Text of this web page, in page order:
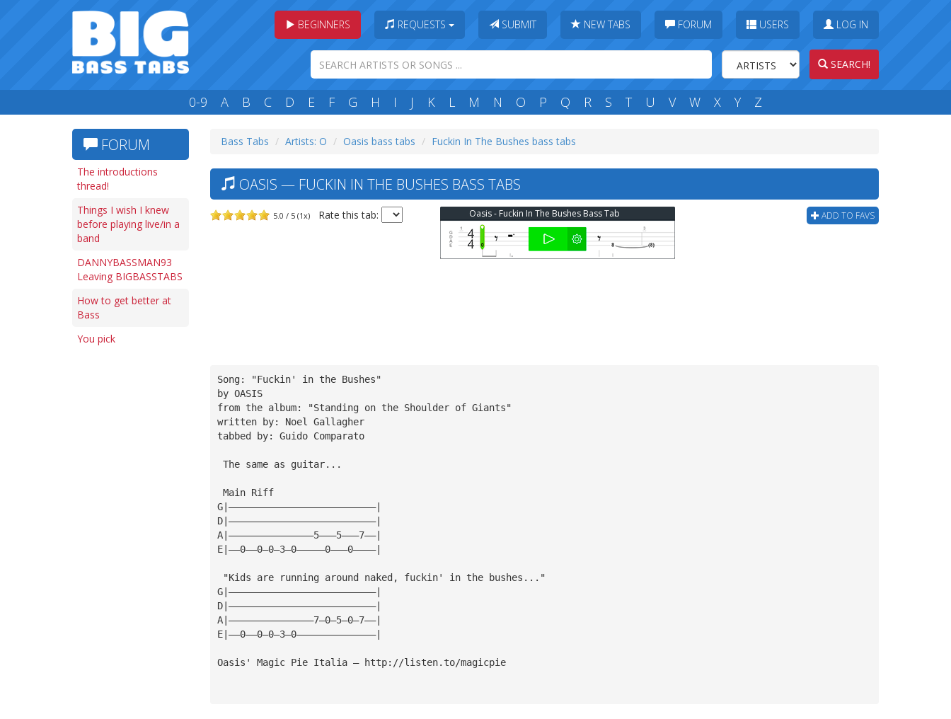
BEGINNERS REQUESTS SUBMIT NEW TABS FORUM USERS LOG IN
SEARCH!
0-9 A B C D E F G H I J K L M N O P Q R S T U V W X Y Z
FORUM
The introductions
thread!
Things I wish I knew
before playing live/in a
band
DANNYBASSMAN93
Leaving BIGBASSTABS
How to get better at
Bass
You pick
Bass Tabs Artists: O Oasis bass tabs Fuckin In The Bushes bass tabs
OASIS — FUCKIN IN THE BUSHES BASS TABS
5.0 / 5 (1x) Rate this tab: ADD TO FAVS
Oasis - Fuckin In The Bushes Bass Tab
Song: "Fuckin' in the Bushes"
by OASIS
from the album: "Standing on the Shoulder of Giants"
written by: Noel Gallagher
tabbed by: Guido Comparato
The same as guitar...
Main Riff
G|——————————————————————————|
D|——————————————————————————|
A|———————————————5———5———7——|
E|——0——0—0—3—0—————0———0————|
"Kids are running around naked, fuckin' in the bushes..."
G|——————————————————————————|
D|——————————————————————————|
A|———————————————7—0—5—0—7——|
E|——0——0—0—3—0——————————————|
Oasis' Magic Pie Italia — http://listen.to/magicpie